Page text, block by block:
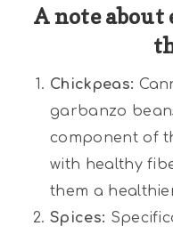
A note about
Chickpeas:
garbanzo
component of
with healthy
them a
Spices: